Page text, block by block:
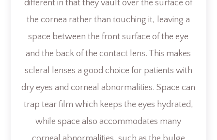
different in that they vault over the surface of
the cornea rather than touching it, leaving a
space between the front surface of the eye
and the back of the contact lens. This makes
scleral lenses a good choice for patients with
dry eyes and corneal abnormalities. Space can
trap tear film which keeps the eyes hydrated,
while space also accommodates many